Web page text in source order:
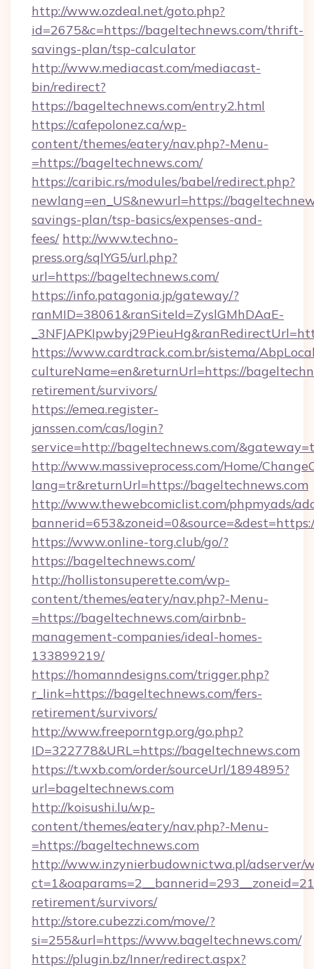
http://www.ozdeal.net/goto.php?
id=2675&c=https://bageltechnews.com/thrift-
savings-plan/tsp-calculator
http://www.mediacast.com/mediacast-
bin/redirect?
https://bageltechnews.com/entry2.html
https://cafepolonez.ca/wp-
content/themes/eatery/nav.php?-Menu-
=https://bageltechnews.com/
https://caribic.rs/modules/babel/redirect.php?
newlang=en_US&newurl=https://
savings-plan/tsp-basics/expenses-and-
fees/ http://www.techno-
press.org/sqlYG5/url.php?
url=https://bageltechnews.com/
https://info.patagonia.jp/gateway/?
ranMID=38061&ranSiteId=ZyslGMhDAaE-
https://www.cardtrack.com.br/sistema/
cultureName=en&returnUrl=https://
retirement/survivors/
https://emea.register-
janssen.com/cas/login?
service=http://bageltechnews.com/
http://www.massiveprocess.com/Home/
lang=tr&returnUrl=https://bageltechnews.com
http://www.thewebcomiclist.com/phpmyads/
https://www.online-torg.club/go/?
https://bageltechnews.com/
http://hollistonsuperette.com/wp-
content/themes/eatery/nav.php?-Menu-
=https://bageltechnews.com/airbnb-
management-companies/ideal-homes-
133899219/
https://homanndesigns.com/trigger.php?
r_link=https://bageltechnews.com/fers-
retirement/survivors/
http://www.freeporntgp.org/go.php?
ID=322778&URL=https://bageltechnews.com
https://t.wxb.com/order/sourceUrl/1894895?
url=bageltechnews.com
http://koisushi.lu/wp-
content/themes/eatery/nav.php?-Menu-
=https://bageltechnews.com
http://www.inzynierbudownictwa.pl/adserver/
retirement/survivors/
http://store.cubezzi.com/move/?
si=255&url=https://www.bageltechnews.com/
https://plugin.bz/Inner/redirect.aspx?